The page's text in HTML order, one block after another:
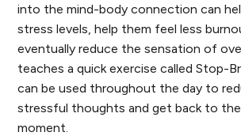
into the mind-body connection can
stress levels, help them feel less
eventually reduce the sensation of
teaches a quick exercise called Stop-
can be used throughout the day to
stressful thoughts and get back to
moment.